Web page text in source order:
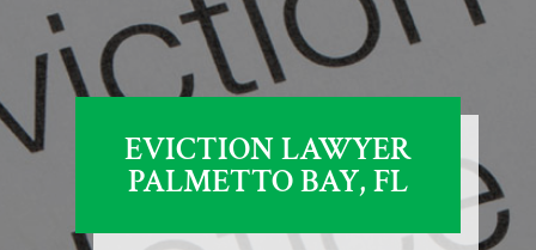
EVICTION LAWYER
PALMETTO BAY, FL